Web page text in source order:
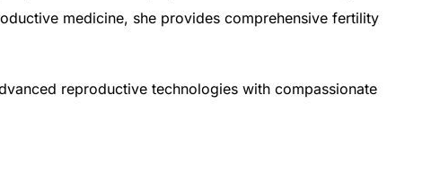
medicine, she provides comprehensive fertility
reproductive technologies with compassionate